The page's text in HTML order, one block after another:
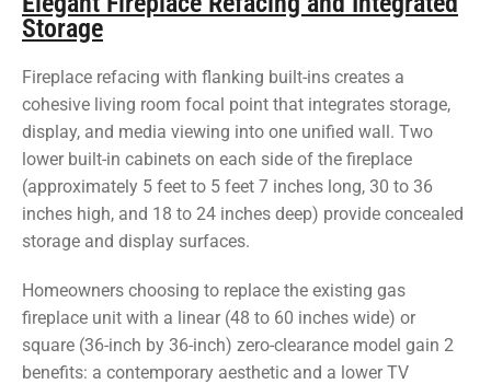
Storage
Fireplace refacing with flanking built-ins creates a
cohesive living room focal point that integrates storage,
display, and media viewing into one unified wall. Two
lower built-in cabinets on each side of the fireplace
(approximately 5 feet to 5 feet 7 inches long, 30 to 36
inches high, and 18 to 24 inches deep) provide concealed
storage and display surfaces.
Homeowners choosing to replace the existing gas
fireplace unit with a linear (48 to 60 inches wide) or
square (36-inch by 36-inch) zero-clearance model gain 2
benefits: a contemporary aesthetic and a lower TV